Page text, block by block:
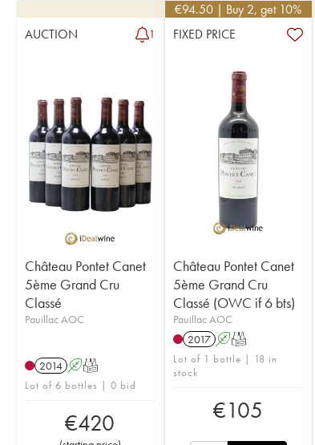
AUCTION 1
Château Pontet Canet
5ème Grand Cru
Classé
Pauillac AOC
2014 AT
Lot of 6 bottles | 0 bid
€420
€94.50 | Buy 2, get 10%
FIXED PRICE
Château Pontet Canet
5ème Grand Cru
Classé (OWC if 6 bts)
Pauillac AOC
2017 AT
Lot of 1 bottle | 18 in
stock
€105